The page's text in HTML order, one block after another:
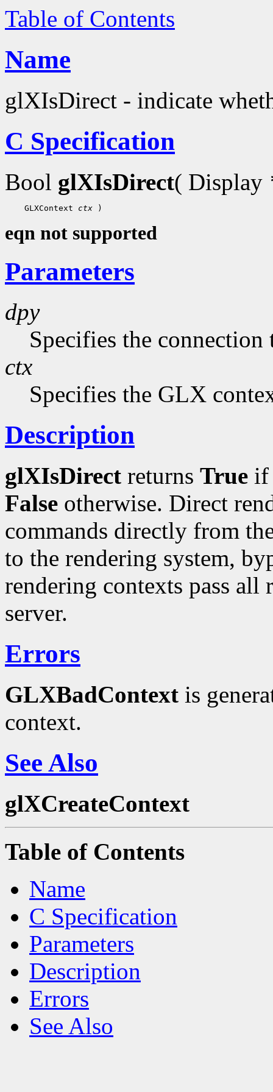
Table of Contents
Name
glXIsDirect - indicate
C Specification
Bool glXIsDirect( Display
GLXContext ctx
eqn not supported
Parameters
dpy
Specifies the connection
ctx
Specifies the GLX
Description
glXIsDirect returns True
False otherwise. Direct
commands directly from
to the rendering system,
rendering contexts pass all
server.
Errors
GLXBadContext is
context.
See Also
glXCreateContext
Table of Contents
Name
C Specification
Parameters
Description
Errors
See Also